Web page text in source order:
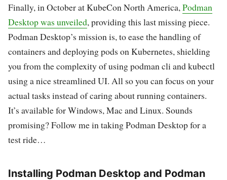
Finally, in October at KubeCon North America, Podman
Desktop was unveiled, providing this last missing piece.
Podman Desktop’s mission is, to ease the handling of
containers and deploying pods on Kubernetes, shielding
you from the complexity of using podman cli and kubectl
using a nice streamlined UI. All so you can focus on your
actual tasks instead of caring about running containers.
It’s available for Windows, Mac and Linux. Sounds
promising? Follow me in taking Podman Desktop for a
test ride…
Installing Podman Desktop and Podman